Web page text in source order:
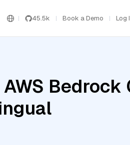
45.5k Book a Demo Log
Bedrock